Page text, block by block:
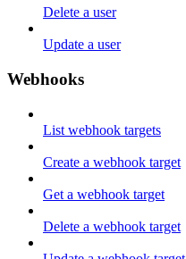
Delete a user
Update a user
Webhooks
List webhook targets
Create a webhook target
Get a webhook target
Delete a webhook target